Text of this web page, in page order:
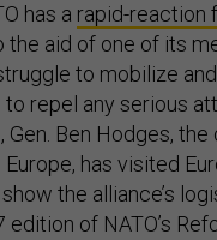
has a rapid-reaction
the aid of one of its
to mobilize
repel any serious
Gen. Ben Hodges,
Europe, has visited
the alliance’s
of NATO’s